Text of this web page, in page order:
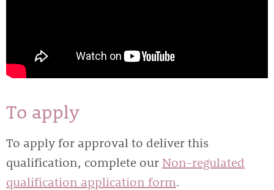
To apply
To apply for approval to deliver this
qualification, complete our Non-regulated
qualification application form.